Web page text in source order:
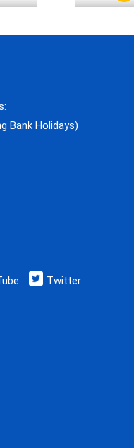
Bank Holidays)
Twitter